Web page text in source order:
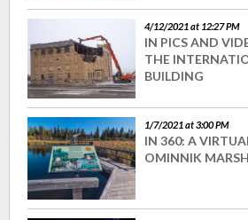
4/12/2021 at 12:27 PM
IN PICS AND
THE
BUILDING
1/7/2021 at 3:00 PM
IN 360: A
OMINNIK MARSH